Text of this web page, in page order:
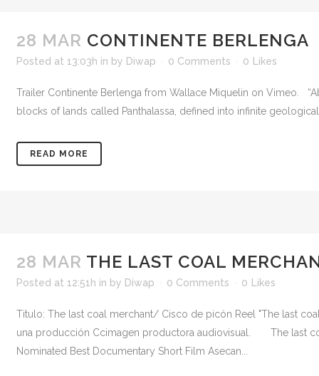
28 MAR CONTINENTE BERLENGA
Posted at 13:03h in by Diwap 0 Comments 0 Likes
Trailer Continente Berlenga from Wallace Miquelin on Vimeo.
blocks of lands called Panthalassa, defined into infinite
READ MORE
28 MAR THE LAST COAL
Posted at 12:51h in by Diwap 0 Comments 0 Likes
Titulo: The last coal merchant/ Cisco de picón Reel "The last
una producción Ccimagen productora audiovisual. The last
Nominated Best Documentary Short Film Asecan...